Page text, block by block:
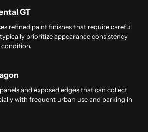
GT
refined paint finishes that require careful
prioritize appearance consistency
and exposed edges that can collect
with frequent urban use and parking in